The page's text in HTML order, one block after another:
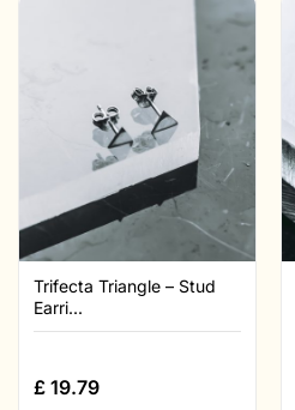
Trifecta Triangle – Stud
Earri...
£ 19.79